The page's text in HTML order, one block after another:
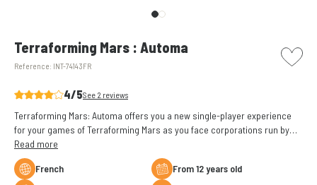
Terraforming Mars : Automa
Reference: INT-74143FR
picto
4/5See 2 reviews
Terraforming Mars: Automa offers you a new single-player experience
for your games of Terraforming Mars as you face corporations run by
algorithms.
Read more
French
From 12 years old